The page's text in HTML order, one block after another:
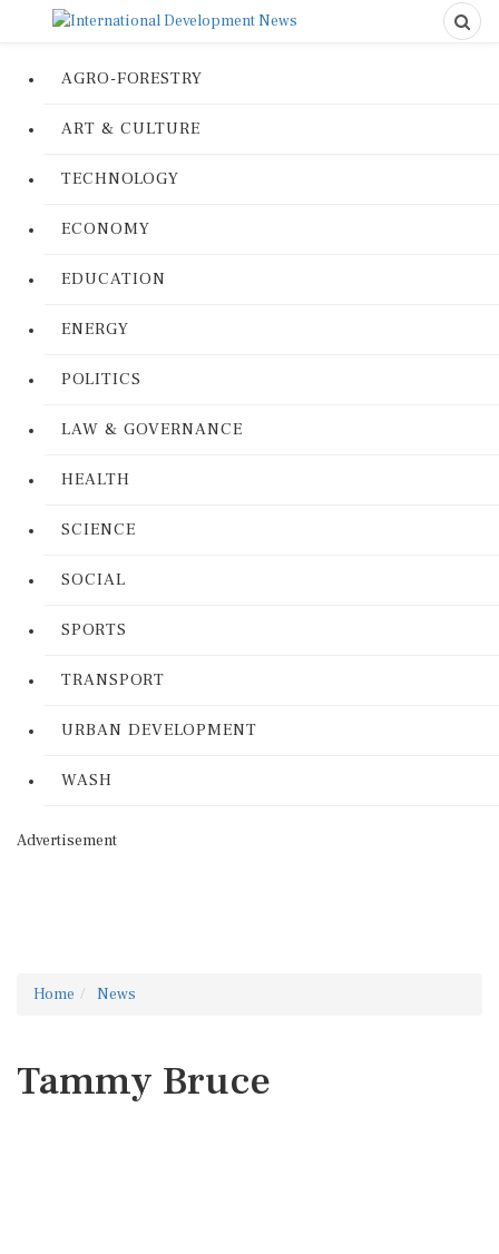
AGRO-FORESTRY
ART & CULTURE
TECHNOLOGY
ECONOMY
EDUCATION
ENERGY
POLITICS
LAW & GOVERNANCE
HEALTH
SCIENCE
SOCIAL
SPORTS
TRANSPORT
URBAN DEVELOPMENT
WASH
Advertisement
Home News
Tammy Bruce